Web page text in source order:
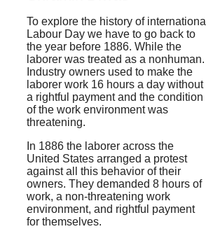
To explore the history of international
Labour Day we have to go back to
the year before 1886. While the
laborer was treated as a nonhuman.
Industry owners used to make the
laborer work 16 hours a day without
a rightful payment and the condition
of the work environment was
threatening.
In 1886 the laborer across the
United States arranged a protest
against all this behavior of their
owners. They demanded 8 hours of
work, a non-threatening work
environment, and rightful payment
for themselves.